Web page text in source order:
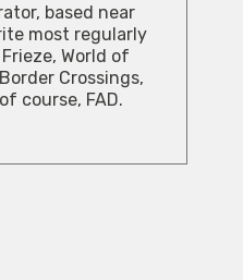
based near
most regularly
World of
Crossings,
course, FAD.